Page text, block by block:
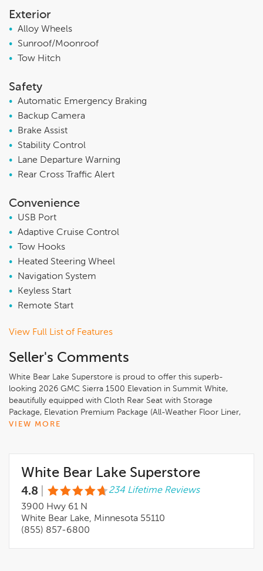
Exterior
• Alloy Wheels
•
Sunroof/Moonroof
•
Tow Hitch
Safety
• Automatic Emergency Braking
•
Backup Camera
•
Brake Assist
•
Stability Control
•
Lane Departure Warning
•
Rear Cross Traffic Alert
Convenience
•
USB Port
• Adaptive Cruise Control
•
Tow Hooks
•
Heated Steering Wheel
•
Navigation System
•
Keyless Start
•
Remote Start
View Full List of Features
Seller's Comments
White Bear Lake Superstore is proud to offer this superb-
looking 2026 GMC Sierra 1500 Elevation in Summit White,
beautifully equipped with Cloth Rear Seat with Storage
Package, Elevation Premium Package (All-Weather Floor Liner,
Leather-Appointed Seat Trim, and Spray-on Pickup Bedliner
Interior Power Outlet, 2 Charge/Data USB Ports, 2 Type-C
Adjuster, 6-Speaker Audio System Feature, Auto-Locking Rear
Differential, Body Color Header with Gloss Black Mesh Grille
Bars, Color-Keyed Carpeting Floor Covering, Deep-Tinted
Glass, Electric Rear-Window Defogger, Front 40/20/40 Split-
VIEW MORE
White Bear Lake Superstore
4.8
234 Lifetime Reviews
3900 Hwy 61 N
White Bear Lake, Minnesota 55110
(855) 857-6800